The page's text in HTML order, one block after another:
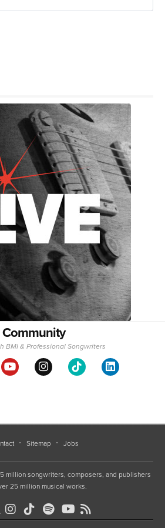
Community
BMI & Professional Songwriters
Sitemap Jobs
million songwriters, composers, and publishers
25 million musical works.